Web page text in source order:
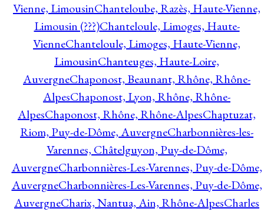
Vienne, LimousinChanteloube, Razès, Haute-Vienne,
Limousin (???)Chanteloule, Limoges, Haute-
VienneChanteloule, Limoges, Haute-Vienne,
LimousinChanteuges, Haute-Loire,
AuvergneChaponost, Beaunant, Rhône, Rhône-
AlpesChaponost, Lyon, Rhône, Rhône-
AlpesChaponost, Rhône, Rhône-AlpesChaptuzat,
Riom, Puy-de-Dôme, AuvergneCharbonnières-les-
Varennes, Châtelguyon, Puy-de-Dôme,
AuvergneCharbonnières-Les-Varennes, Puy-de-Dôme,
AuvergneCharbonnières-Les-Varennes, Puy-de-Dôme,
AuvergneCharix, Nantua, Ain, Rhône-AlpesCharles